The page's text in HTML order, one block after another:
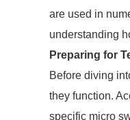
are used in
understanding
Preparing for
Before diving
they function.
specific micro